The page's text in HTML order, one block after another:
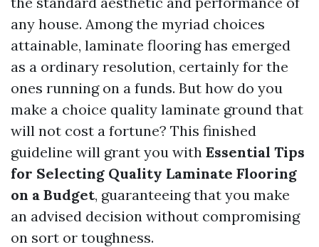
any house. Among the myriad choices
attainable, laminate flooring has emerged
as a ordinary resolution, certainly for the
ones running on a funds. But how do you
make a choice quality laminate ground that
will not cost a fortune? This finished
guideline will grant you with Essential Tips
for Selecting Quality Laminate Flooring
on a Budget, guaranteeing that you make
an advised decision without compromising
on sort or toughness.